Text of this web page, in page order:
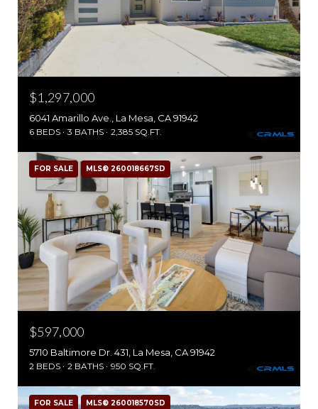
$1,297,000
6041 Amarillo Ave., La Mesa, CA 91942
6 BEDS 3 BATHS 2,385 SQ.FT.
FOR SALE MLS® 260018667SD
$597,000
5710 Baltimore Dr. 431, La Mesa, CA 91942
2 BEDS 2 BATHS 950 SQ.FT.
FOR SALE MLS® 260018570SD